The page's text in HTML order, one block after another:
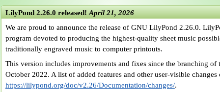
LilyPond 2.26.0 released!April 21, 2026
We are proud to announce the release of GNU LilyPond 2.26.0.
program devoted to producing the highest-quality sheet music
traditionally engraved music to computer printouts.
This version includes improvements and fixes since the branching of
October 2022. A list of added features and other user-visible changes
https://lilypond.org/doc/v2.26/Documentation/changes/.